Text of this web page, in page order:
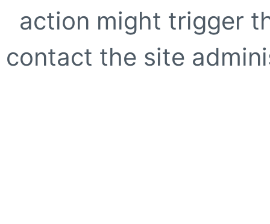
action might trigger
contact the site